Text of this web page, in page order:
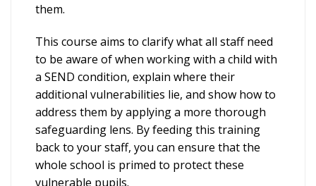
them.
This course aims to clarify what all staff need
to be aware of when working with a child with
a SEND condition, explain where their
additional vulnerabilities lie, and show how to
address them by applying a more thorough
safeguarding lens. By feeding this training
back to your staff, you can ensure that the
whole school is primed to protect these
vulnerable pupils.